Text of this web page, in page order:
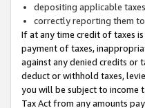
depositing applicable
correctly reporting them
If at any time credit of taxes
payment of taxes,
against any denied credits or
deduct or withhold taxes,
you will be subject to income
Tax Act from any amounts